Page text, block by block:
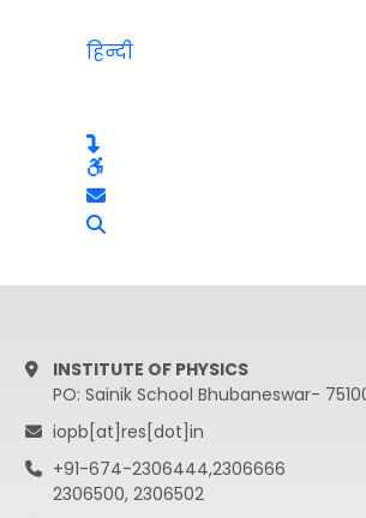
हिन्दी
INSTITUTE OF PHYSICS
PO: Sainik School Bhubaneswar-
iopb[at]res[dot]in
+91-674-2306444,2306666
2306500, 2306502